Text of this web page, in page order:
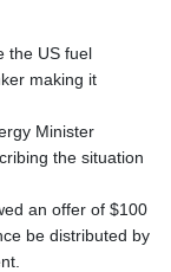
the US fuel
making it
Minister
the situation
an offer of $100
be distributed by